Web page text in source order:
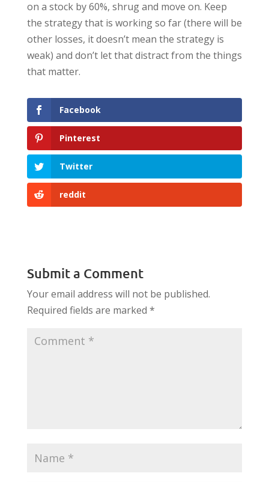
on a stock by 60%, shrug and move on. Keep
the strategy that is working so far (there will be
other losses, it doesn’t mean the strategy is
weak) and don’t let that distract from the things
that matter.
Facebook
Pinterest
Twitter
reddit
Submit a Comment
Your email address will not be published.
Required fields are marked *